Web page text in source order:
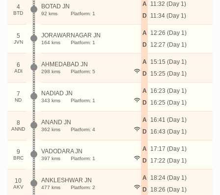
4
BTD
BOTAD JN
92 kms Platform: 1
A
D
11:32 (Day 1)
11:34 (Day 1)
5
JVN
JORAWARNAGAR JN
164 kms Platform: 1
A
D
12:26 (Day 1)
12:27 (Day 1)
6
ADI
AHMEDABAD JN
298 kms Platform: 5
A
D
15:15 (Day 1)
15:25 (Day 1)
7
ND
NADIAD JN
343 kms Platform: 1
A
D
16:23 (Day 1)
16:25 (Day 1)
8
ANND
ANAND JN
362 kms Platform: 4
A
D
16:41 (Day 1)
16:43 (Day 1)
9
BRC
VADODARA JN
397 kms Platform: 1
A
D
17:17 (Day 1)
17:22 (Day 1)
10
AKV
ANKLESHWAR JN
477 kms Platform: 2
A
D
18:24 (Day 1)
18:26 (Day 1)